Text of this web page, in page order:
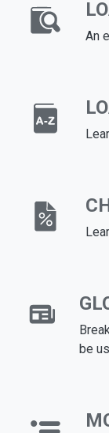
An
be